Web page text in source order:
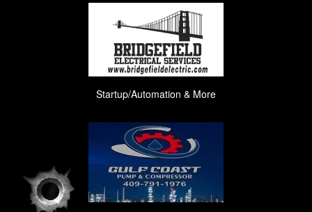
Startup/Automation & More